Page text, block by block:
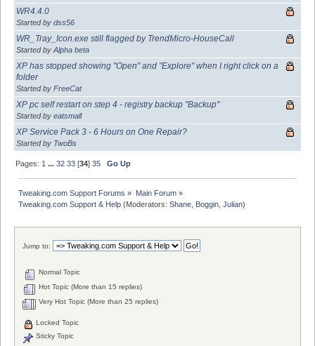
WR4.4.0
Started by dss56
WR_Tray_Icon.exe still flagged by TrendMicro-HouseCall
Started by Alpha beta
XP has stopped showing "Open" and "Explore" when I right click on a
folder
Started by FreeCat
XP pc self restart on step 4 - registry backup "Backup"
Started by eatsmall
XP Service Pack 3 - 6 Hours on One Repair?
Started by TwoBs
Pages: 1 ...32 33 [34]35 Go Up
Tweaking.com Support Forums » Main Forum»
Tweaking.com Support & Help (Moderators:Shane Boggin ,Julian)
Jump to:
Normal Topic
Hot Topic (More than 15 replies)
Very Hot Topic (More than 25 replies)
Locked Topic
Sticky Topic